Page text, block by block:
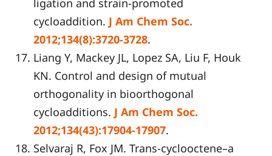
ligation and strain-promoted
cycloaddition. J Am Chem Soc.
2012;134(8):3720-3728.
Liang Y, Mackey JL, Lopez SA, Liu F, Houk
KN. Control and design of mutual
orthogonality in bioorthogonal
cycloadditions. J Am Chem Soc.
2012;134(43):17904-17907.
Selvaraj R, Fox JM. Trans-cyclooctene–a